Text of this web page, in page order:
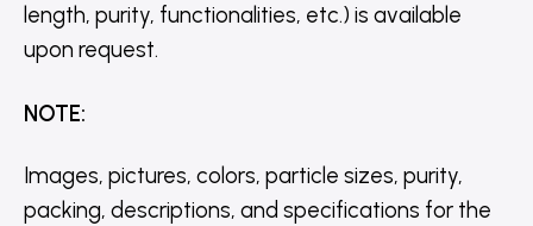
length, purity, functionalities, etc.) is available
upon request.
NOTE:
Images, pictures, colors, particle sizes, purity,
packing, descriptions, and specifications for the